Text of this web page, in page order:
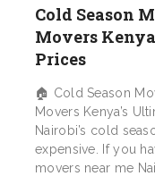
Cold Season
Movers
Prices
🏠 Cold Season
Movers Kenya’s
Nairobi’s cold
expensive. If you
movers near me